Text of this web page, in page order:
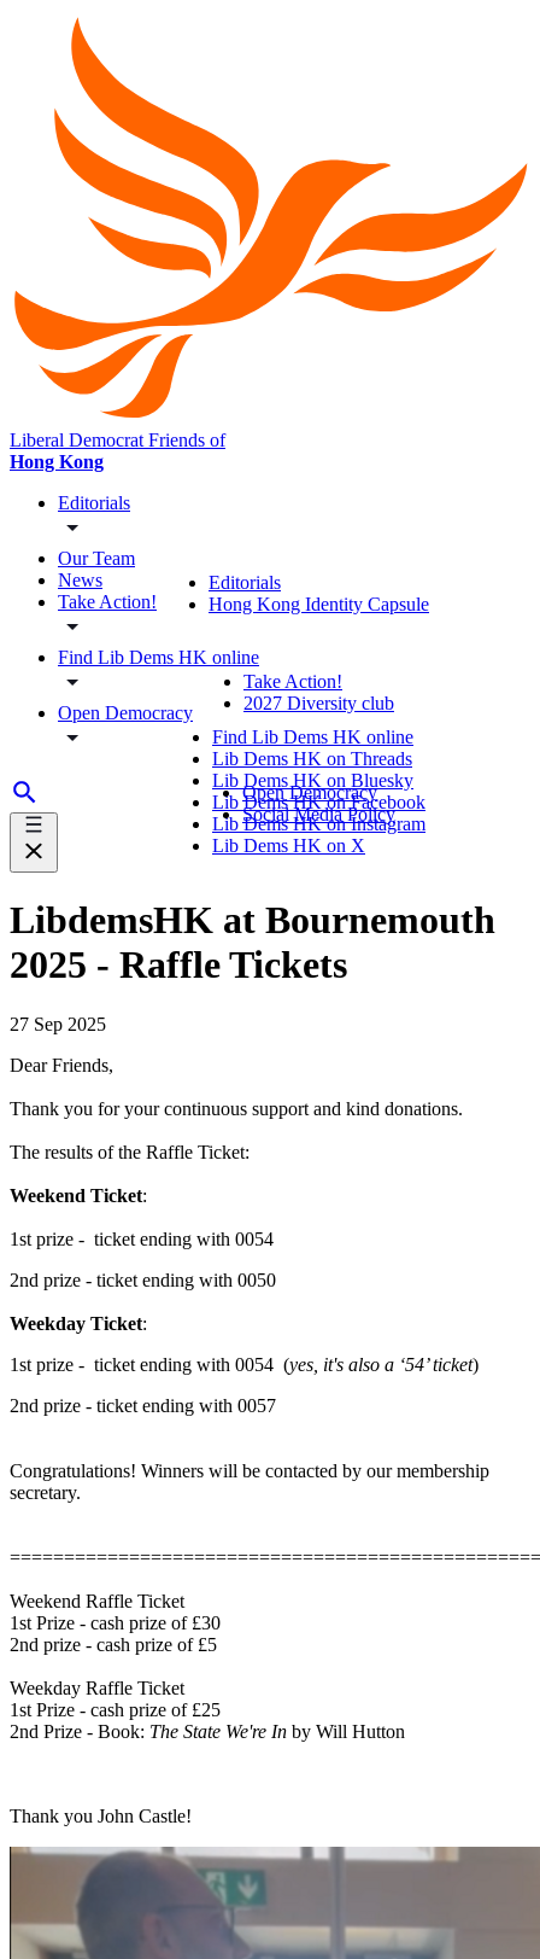
Liberal Democrat Friends of
Hong Kong
Editorials
Our Team
News
Take Action!
Find Lib Dems HK online
Open Democracy
Editorials
Hong Kong Identity Capsule
Take Action!
2027 Diversity club
Find Lib Dems HK online
Lib Dems HK on Threads
Lib Dems HK on Bluesky
Lib Dems HK on Facebook
Lib Dems HK on Instagram
Lib Dems HK on X
Open Democracy
Social Media Policy
LibdemsHK at Bournemouth
2025 - Raffle Tickets
27 Sep 2025
Dear Friends,
Thank you for your continuous support and kind donations.
The results of the Raffle Ticket:
Weekend Ticket:
1st prize - ticket ending with 0054
2nd prize - ticket ending with 0050
Weekday Ticket:
1st prize - ticket ending with 0054 (yes, it's also a ‘54’ ticket)
2nd prize - ticket ending with 0057
Congratulations! Winners will be contacted by our membership
secretary.
Weekend Raffle Ticket
1st Prize - cash prize of £30
2nd prize - cash prize of £5
Weekday Raffle Ticket
1st Prize - cash prize of £25
2nd Prize - Book: The State We're In by Will Hutton
Thank you John Castle!